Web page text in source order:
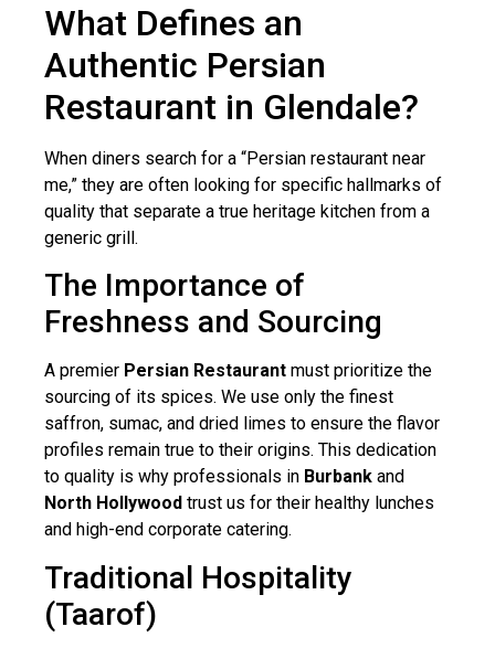
What Defines an
Authentic Persian
Restaurant in Glendale?
When diners search for a “Persian restaurant near
me,” they are often looking for specific hallmarks of
quality that separate a true heritage kitchen from a
generic grill.
The Importance of
Freshness and Sourcing
A premier Persian Restaurant must prioritize the
sourcing of its spices. We use only the finest
saffron, sumac, and dried limes to ensure the flavor
profiles remain true to their origins. This dedication
to quality is why professionals in Burbank and
North Hollywood trust us for their healthy lunches
and high-end corporate catering.
Traditional Hospitality
(Taarof)